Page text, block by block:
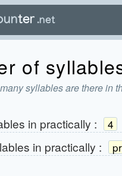
of
syllables are there in
in practically : 4
in practically :